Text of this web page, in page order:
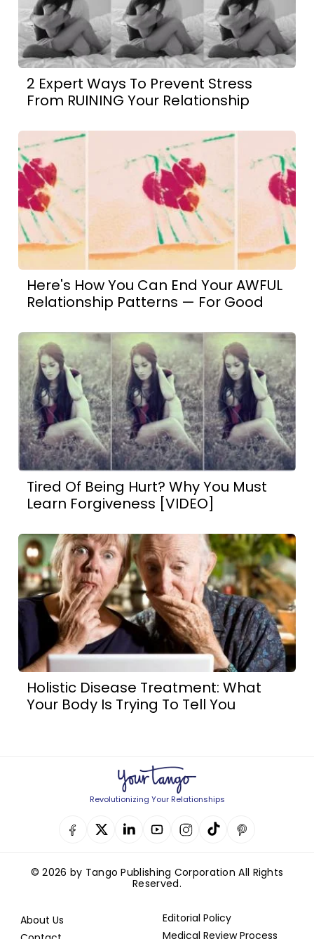
2 Expert Ways To Prevent Stress
From RUINING Your Relationship
Here's How You Can End Your AWFUL
Relationship Patterns — For Good
Tired Of Being Hurt? Why You Must
Learn Forgiveness [VIDEO]
Holistic Disease Treatment: What
Your Body Is Trying To Tell You
Revolutionizing Your Relationships
© 2026 by Tango Publishing Corporation All Rights
Reserved.
About Us
Editorial Policy
Medical Review Process